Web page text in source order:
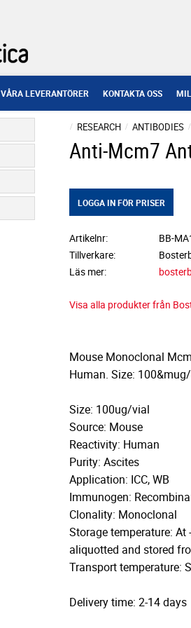
VÅRA LEVERANTÖRER KONTAKTA OSS
RESEARCH ANTIBODIES
Anti-Mcm7
LOGGA IN FÖR PRISER
Artikelnr
BB-
Tillverkare
Läs mer
Visa alla produkter från
Mouse Monoclonal
Human. Size:
Size: 100ug/vial
Source: Mouse
Reactivity: Human
Purity: Ascites
Application: ICC, WB
Immunogen:
Clonality: Monoclonal
Storage temperature: At
aliquotted and stored
Transport temperature:
Delivery time: 2-14 days